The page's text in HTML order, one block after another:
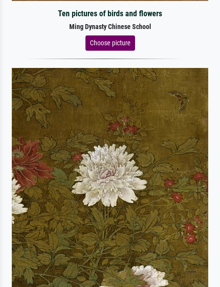
Ten pictures of birds and flowers
Ming Dynasty Chinese School
Choose picture